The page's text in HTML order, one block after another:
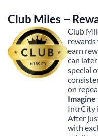
Club Miles –
Club
rewards
earn
can
special
on
Imagine
IntrCity
After
with